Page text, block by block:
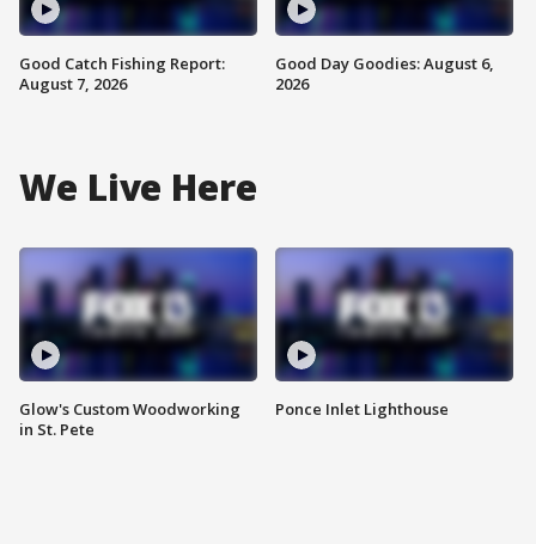
Good Catch Fishing Report:
August 7, 2026
Good Day Goodies: August 6,
2026
We Live Here
Glow's Custom Woodworking
in St. Pete
Ponce Inlet Lighthouse